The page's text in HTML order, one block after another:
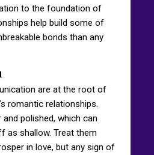
to the foundation of
help build some of
bonds than any
are at the root of
romantic relationships.
and polished, which can
as shallow. Treat them
in love, but any sign of